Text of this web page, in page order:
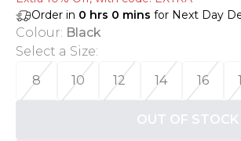
Order in 0 hrs 0 mins for Next Day
Colour: Black
Select a Size:
8
10 12 14 16
OUT OF STOCK